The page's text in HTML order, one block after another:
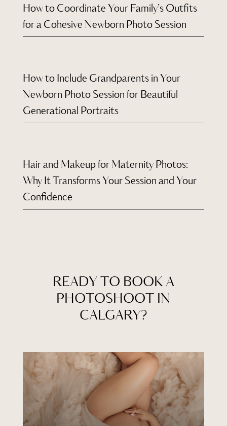
How to Coordinate Your Family’s Outfits
for a Cohesive Newborn Photo Session
How to Include Grandparents in Your
Newborn Photo Session for Beautiful
Generational Portraits
Hair and Makeup for Maternity Photos:
Why It Transforms Your Session and Your
Confidence
READY TO BOOK A
PHOTOSHOOT IN
CALGARY?